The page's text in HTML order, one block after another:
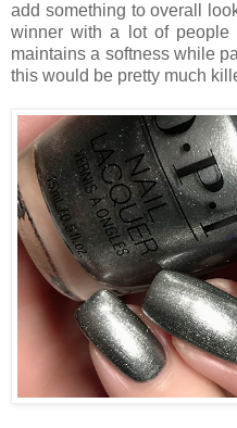
add something to overall
winner with a lot of people
maintains a softness while
this would be pretty much